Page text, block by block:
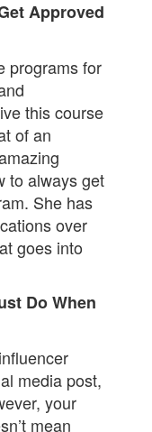
Approved
programs for
this course
of an
to always get
She has
over
goes into
Do When
media post,
your
mean